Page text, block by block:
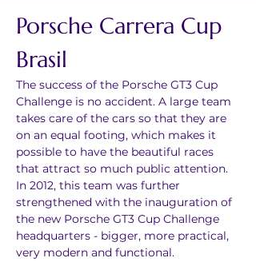
Porsche Carrera Cup
Brasil
The success of the Porsche GT3 Cup
Challenge is no accident. A large team
takes care of the cars so that they are
on an equal footing, which makes it
possible to have the beautiful races
that attract so much public attention.
In 2012, this team was further
strengthened with the inauguration of
the new Porsche GT3 Cup Challenge
headquarters - bigger, more practical,
very modern and functional.